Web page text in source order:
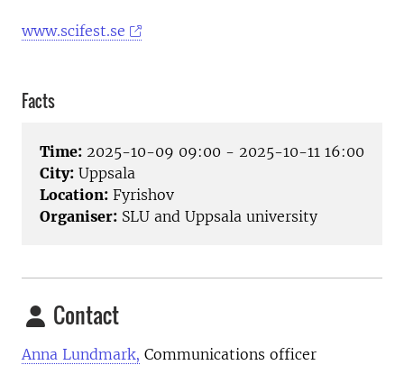
www.scifest.se
Facts
Time: 2025-10-09 09:00 - 2025-10-11 16:00
City: Uppsala
Location: Fyrishov
Organiser: SLU and Uppsala university
Contact
Anna Lundmark, Communications officer